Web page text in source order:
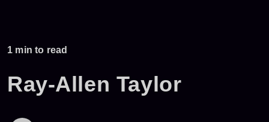
1 min to read
Ray-Allen Taylor